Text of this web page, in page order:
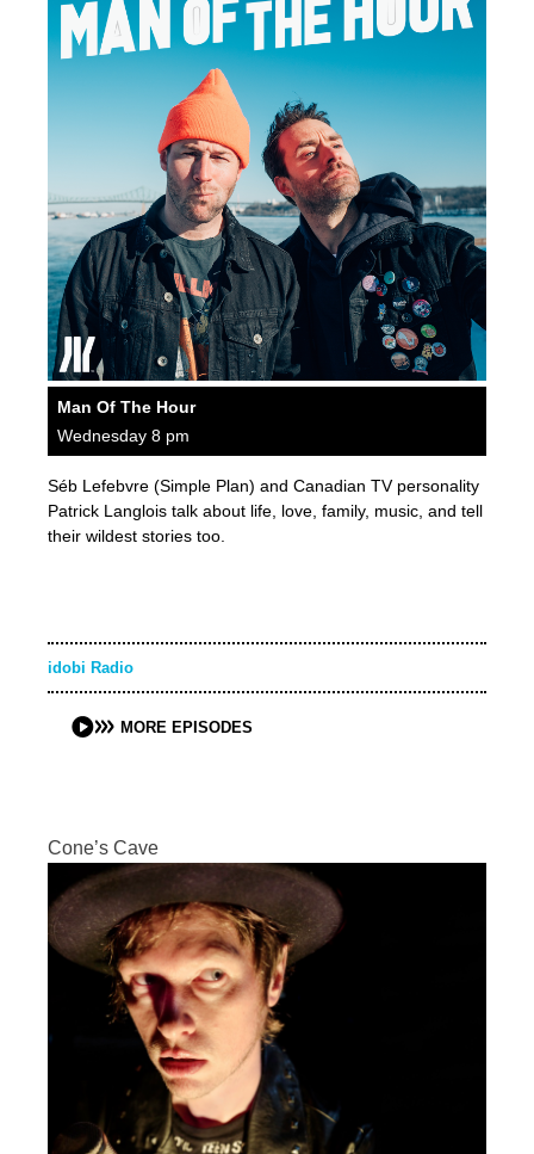
Man Of The Hour
Wednesday 8 pm
Séb Lefebvre (Simple Plan) and Canadian TV personality
Patrick Langlois talk about life, love, family, music, and tell
their wildest stories too.
idobi Radio
MORE EPISODES
Cone’s Cave